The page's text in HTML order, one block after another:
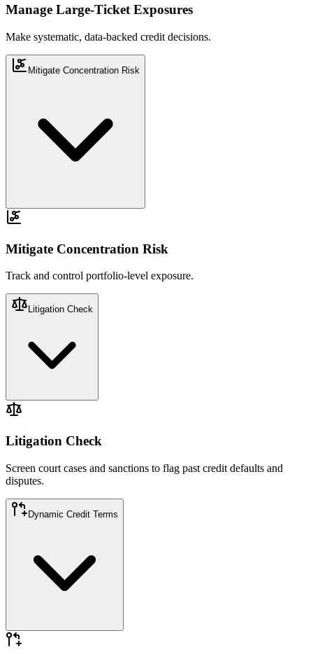
Manage Large-Ticket Exposures
Make systematic, data-backed credit decisions.
Mitigate Concentration Risk
Track and control portfolio-level exposure.
Mitigate Concentration Risk
Track and control portfolio-level exposure.
Litigation Check​
Screen court cases and sanctions to flag past credit defaults and
Litigation Check​
Screen court cases and sanctions to flag past credit defaults and
disputes.
Dynamic Credit Terms
Use predictive risk scores to adjust terms in real time.